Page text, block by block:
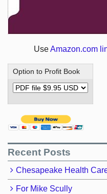
UseAmazon.com
Option to Profit Book
Recent Posts
Chesapeake Health
For Mike Scully